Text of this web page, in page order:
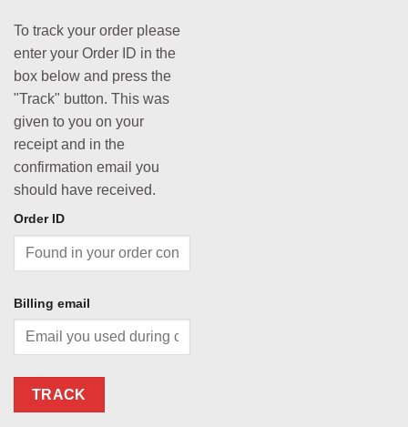
To track your order please
enter your Order ID in the
box below and press the
"Track" button. This was
given to you on your
receipt and in the
confirmation email you
should have received.
Order ID
Billing email
TRACK